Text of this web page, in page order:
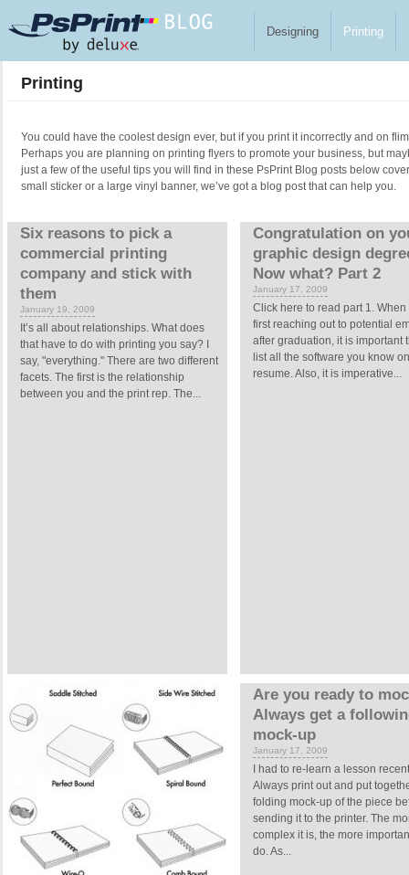
Designing Printing
Printing
You could have the coolest design ever, but if you print it incorrectly and on
Perhaps you are planning on printing flyers to promote your business, but
just a few of the useful tips you will find in these PsPrint Blog posts below
small sticker or a large vinyl banner, we’ve got a blog post that can help you.
Six reasons to pick a
commercial printing
company and stick with
them
January 19, 2009
It’s all about relationships. What does
that have to do with printing you say? I
say, "everything." There are two different
facets. The first is the relationship
between you and the print rep. The...
Congratulation on
graphic design
Now what? Part 2
January 17, 2009
Click here to read part 1. When
first reaching out to potential
after graduation, it is important
list all the software you know
resume. Also, it is imperative...
Are you ready to
Always get a
mock-up
January 17, 2009
I had to re-learn a lesson
Always print out and put
folding mock-up of the piece
sending it to the printer. The
complex it is, the more
do. As...
Pages